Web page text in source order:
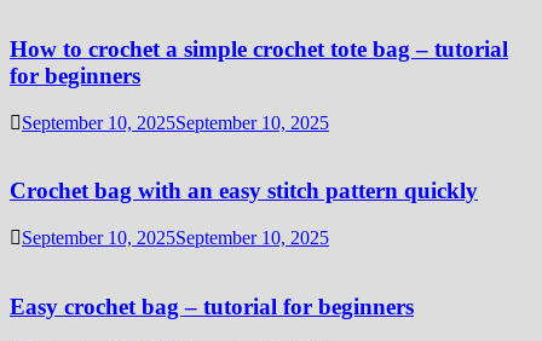
How to crochet a simple crochet tote bag – tutorial
for beginners
September 10, 2025September 10, 2025
Crochet bag with an easy stitch pattern quickly
September 10, 2025September 10, 2025
Easy crochet bag – tutorial for beginners